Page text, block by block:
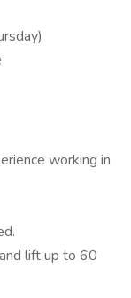
working in
lift up to 60